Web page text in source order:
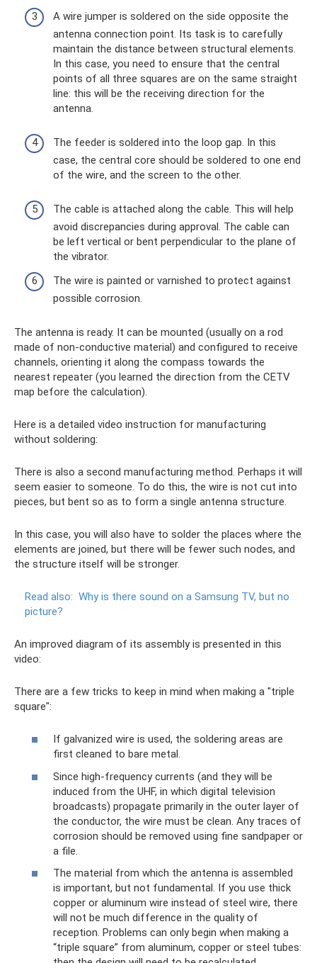
A wire jumper is soldered on the side opposite the
antenna connection point. Its task is to carefully
maintain the distance between structural elements.
In this case, you need to ensure that the central
points of all three squares are on the same straight
line: this will be the receiving direction for the
antenna.
The feeder is soldered into the loop gap. In this
case, the central core should be soldered to one end
of the wire, and the screen to the other.
The cable is attached along the cable. This will help
avoid discrepancies during approval. The cable can
be left vertical or bent perpendicular to the plane of
the vibrator.
The wire is painted or varnished to protect against
possible corrosion.
The antenna is ready. It can be mounted (usually on a rod
made of non-conductive material) and configured to receive
channels, orienting it along the compass towards the
nearest repeater (you learned the direction from the CETV
map before the calculation).
Here is a detailed video instruction for manufacturing
without soldering:
There is also a second manufacturing method. Perhaps it will
seem easier to someone. To do this, the wire is not cut into
pieces, but bent so as to form a single antenna structure.
In this case, you will also have to solder the places where the
elements are joined, but there will be fewer such nodes, and
the structure itself will be stronger.
Read also: Why is there sound on a Samsung TV, but no
picture?
An improved diagram of its assembly is presented in this
video:
There are a few tricks to keep in mind when making a "triple
square":
If galvanized wire is used, the soldering areas are
first cleaned to bare metal.
Since high-frequency currents (and they will be
induced from the UHF, in which digital television
broadcasts) propagate primarily in the outer layer of
the conductor, the wire must be clean. Any traces of
corrosion should be removed using fine sandpaper or
a file.
The material from which the antenna is assembled
is important, but not fundamental. If you use thick
copper or aluminum wire instead of steel wire, there
will not be much difference in the quality of
reception. Problems can only begin when making a
“triple square” from aluminum, copper or steel tubes: